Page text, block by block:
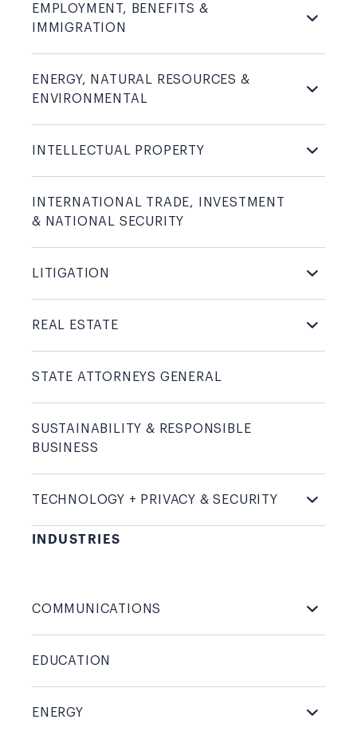
EMPLOYMENT, BENEFITS &
IMMIGRATION
ENERGY, NATURAL RESOURCES &
ENVIRONMENTAL
INTELLECTUAL PROPERTY
INTERNATIONAL TRADE, INVESTMENT
& NATIONAL SECURITY
LITIGATION
REAL ESTATE
STATE ATTORNEYS GENERAL
SUSTAINABILITY & RESPONSIBLE
BUSINESS
TECHNOLOGY + PRIVACY &SECURITY
INDUSTRIES
COMMUNICATIONS
EDUCATION
ENERGY